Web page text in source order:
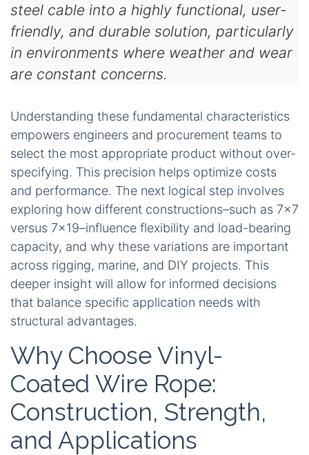
steel cable into a highly functional, user-
friendly, and durable solution, particularly
in environments where weather and wear
are constant concerns.
Understanding these fundamental characteristics
empowers engineers and procurement teams to
select the most appropriate product without over-
specifying. This precision helps optimize costs
and performance. The next logical step involves
exploring how different constructions–such as 7×7
versus 7×19–influence flexibility and load-bearing
capacity, and why these variations are important
across rigging, marine, and DIY projects. This
deeper insight will allow for informed decisions
that balance specific application needs with
structural advantages.
Why Choose Vinyl-
Coated Wire Rope:
Construction, Strength,
and Applications